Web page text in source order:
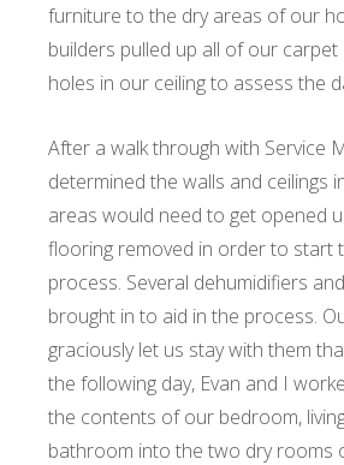
furniture to the dry areas of our
builders pulled up all of our
holes in our ceiling to assess the
After a walk through with Service
determined the walls and ceilings
areas would need to get opened
flooring removed in order to start
process. Several dehumidifiers
brought in to aid in the process.
graciously let us stay with them
the following day, Evan and I
the contents of our bedroom,
bathroom into the two dry rooms